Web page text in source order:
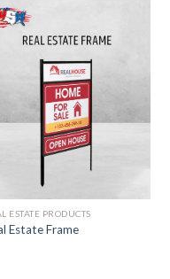
ESTATE PRODUCTS
Estate Frame